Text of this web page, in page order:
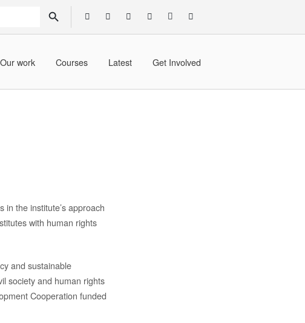
SEARCH BUTTON
Our work Courses Latest Get Involved
the institute’s approach
with human rights
and sustainable
society and human rights
Cooperation funded